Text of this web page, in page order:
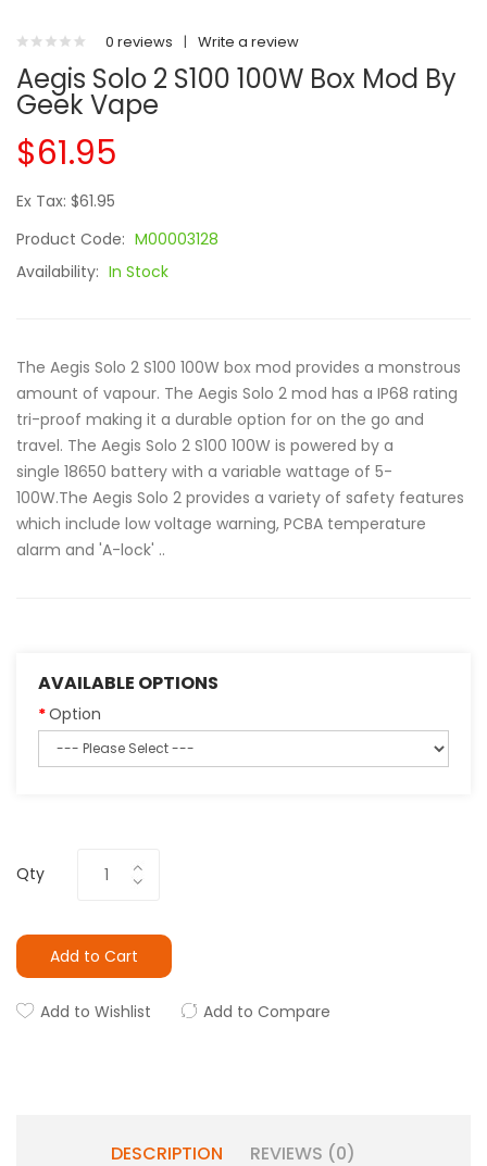
0 reviews | Write a review
Aegis Solo 2 S100 100W Box Mod By
Geek Vape
$61.95
Ex Tax: $61.95
Product Code: M00003128
Availability: In Stock
The Aegis Solo 2 S100 100W box mod provides a monstrous
amount of vapour. The Aegis Solo 2 mod has a IP68 rating
tri-proof making it a durable option for on the go and
travel. The Aegis Solo 2 S100 100W is powered by a
single 18650 battery with a variable wattage of 5-
100W.The Aegis Solo 2 provides a variety of safety features
which include low voltage warning, PCBA temperature
alarm and 'A-lock' ..
AVAILABLE OPTIONS
Option
Qty
Add to Cart
Add to Wishlist Add to Compare
DESCRIPTION REVIEWS (0)